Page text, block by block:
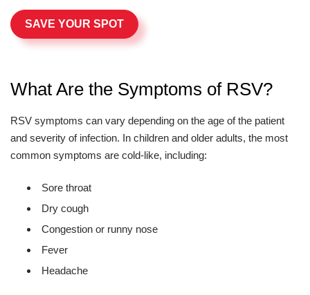
SAVE YOUR SPOT
What Are the Symptoms of RSV?
RSV symptoms can vary depending on the age of the patient
and severity of infection. In children and older adults, the most
common symptoms are cold-like, including:
Sore throat
Dry cough
Congestion or runny nose
Fever
Headache